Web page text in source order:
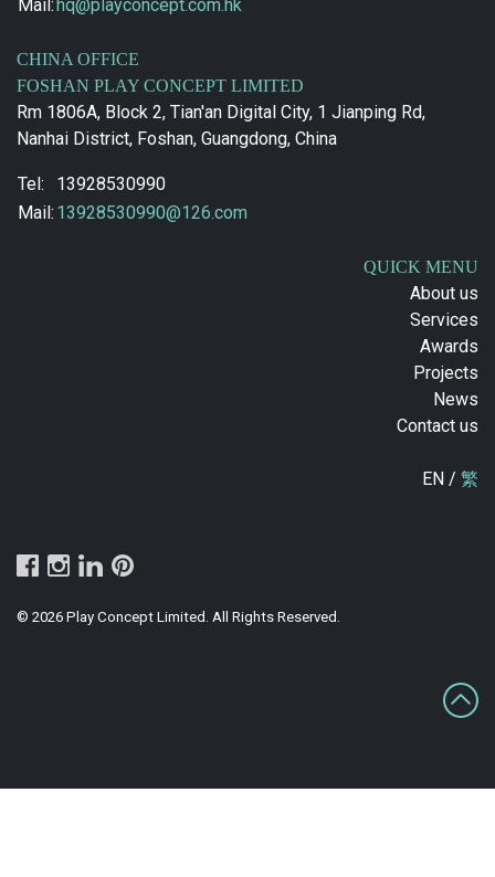
Mail:hq@playconcept.com.hk
CHINA OFFICE
FOSHAN PLAY CONCEPT LIMITED
Rm 1806A, Block 2, Tian'an Digital City, 1 Jianping Rd,
Nanhai District, Foshan, Guangdong, China
Tel:
13928530990
Mail: 13928530990@126.com
QUICK MENU
About us
Services
Awards
Projects
News
Contact us
EN / 繁
© 2026 Play Concept Limited. All Rights Reserved.